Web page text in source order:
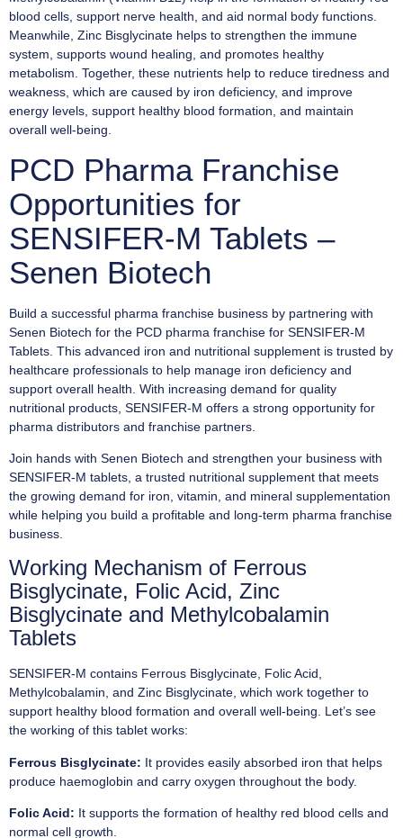
blood cells, support nerve health, and aid normal body functions.
Meanwhile, Zinc Bisglycinate helps to strengthen the immune
system, supports wound healing, and promotes healthy
metabolism. Together, these nutrients help to reduce tiredness and
weakness, which are caused by iron deficiency, and improve
energy levels, support healthy blood formation, and maintain
overall well-being.
PCD Pharma Franchise
Opportunities for
SENSIFER-M Tablets –
Senen Biotech
Build a successful pharma franchise business by partnering with
Senen Biotech for the PCD pharma franchise for SENSIFER-M
Tablets. This advanced iron and nutritional supplement is trusted by
healthcare professionals to help manage iron deficiency and
support overall health. With increasing demand for quality
nutritional products, SENSIFER-M offers a strong opportunity for
pharma distributors and franchise partners.
Join hands with Senen Biotech and strengthen your business with
SENSIFER-M tablets, a trusted nutritional supplement that meets
the growing demand for iron, vitamin, and mineral supplementation
while helping you build a profitable and long-term pharma franchise
business.
Working Mechanism of Ferrous
Bisglycinate, Folic Acid, Zinc
Bisglycinate and Methylcobalamin
Tablets
SENSIFER-M contains Ferrous Bisglycinate, Folic Acid,
Methylcobalamin, and Zinc Bisglycinate, which work together to
support healthy blood formation and overall well-being. Let’s see
the working of this tablet works:
Ferrous Bisglycinate: It provides easily absorbed iron that helps
produce haemoglobin and carry oxygen throughout the body.
Folic Acid: It supports the formation of healthy red blood cells and
normal cell growth.